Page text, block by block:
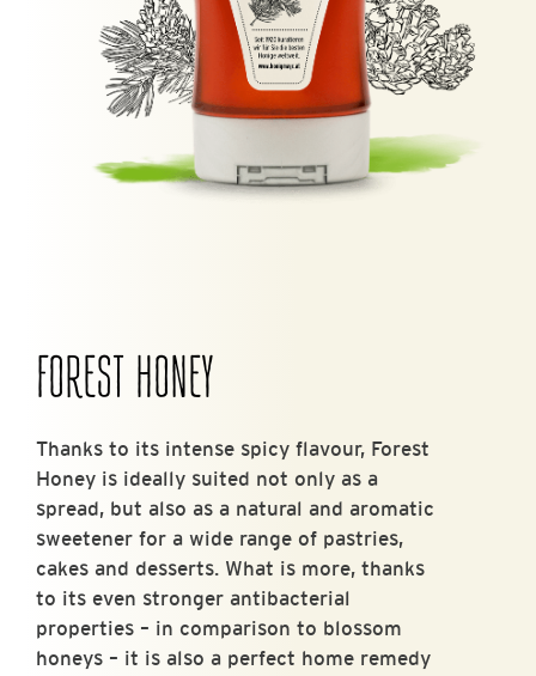
FOREST HONEY
Thanks to its intense spicy flavour, Forest
Honey is ideally suited not only as a
spread, but also as a natural and aromatic
sweetener for a wide range of pastries,
cakes and desserts. What is more, thanks
to its even stronger antibacterial
properties – in comparison to blossom
honeys – it is also a perfect home remedy